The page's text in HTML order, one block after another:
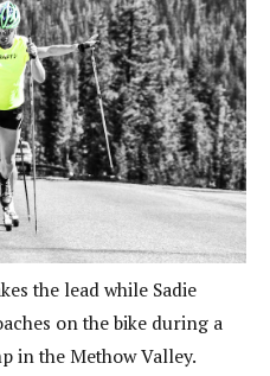
the lead while Sadie
on the bike during a
in the Methow Valley.